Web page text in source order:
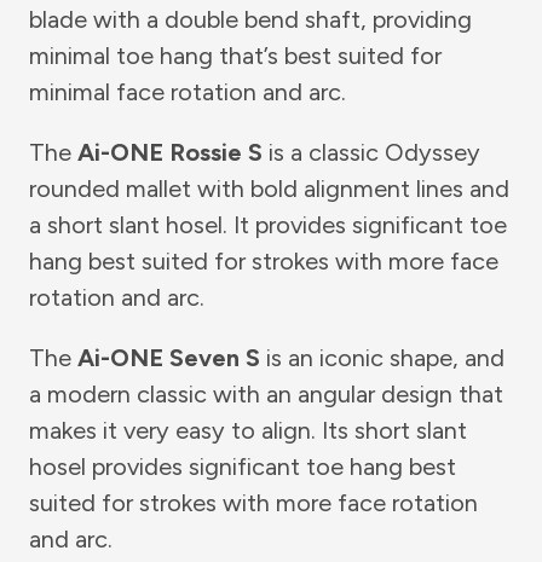
blade with a double bend shaft, providing
minimal toe hang that’s best suited for
minimal face rotation and arc.
The Ai-ONE Rossie S is a classic Odyssey
rounded mallet with bold alignment lines and
a short slant hosel. It provides significant toe
hang best suited for strokes with more face
rotation and arc.
The Ai-ONE Seven S is an iconic shape, and
a modern classic with an angular design that
makes it very easy to align. Its short slant
hosel provides significant toe hang best
suited for strokes with more face rotation
and arc.